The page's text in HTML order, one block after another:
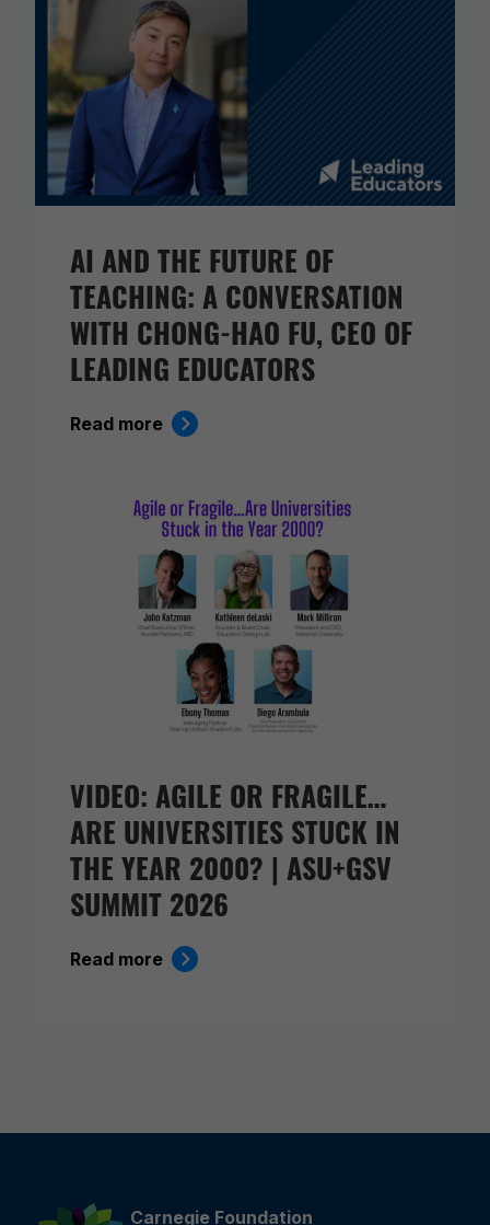
AI AND THE FUTURE OF
TEACHING: A CONVERSATION
WITH CHONG-HAO FU, CEO OF
LEADING EDUCATORS
Read more
VIDEO: AGILE OR FRAGILE…
ARE UNIVERSITIES STUCK IN
THE YEAR 2000? | ASU+GSV
SUMMIT 2026
Read more
Carnegie Foundation